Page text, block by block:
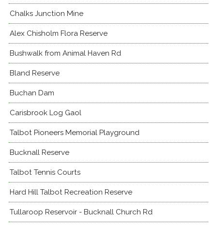
Chalks Junction Mine
Alex Chisholm Flora Reserve
Bushwalk from Animal Haven Rd
Bland Reserve
Buchan Dam
Carisbrook Log Gaol
Talbot Pioneers Memorial Playground
Bucknall Reserve
Talbot Tennis Courts
Hard Hill Talbot Recreation Reserve
Tullaroop Reservoir - Bucknall Church Rd